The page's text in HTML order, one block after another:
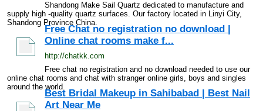
Shandong Make Sail Quartz dedicated to manufacture and
supply high -quality quartz surfaces. Our factory located in Linyi City,
Shandong Province China.
Free Chat no registration no download |
Online chat rooms make f...
http://chatkk.com
Free chat no registration and no download needed to use our
online chat rooms and chat with stranger online girls, boys and singles
around the world.
Best Bridal Makeup in Sahibabad | Best Nail
Art Near Me